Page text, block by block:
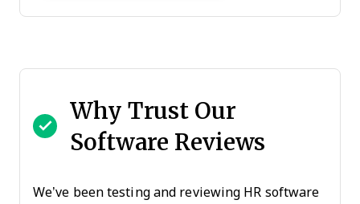
Why Trust Our
Software Reviews
We’ve been testing and reviewing HR software